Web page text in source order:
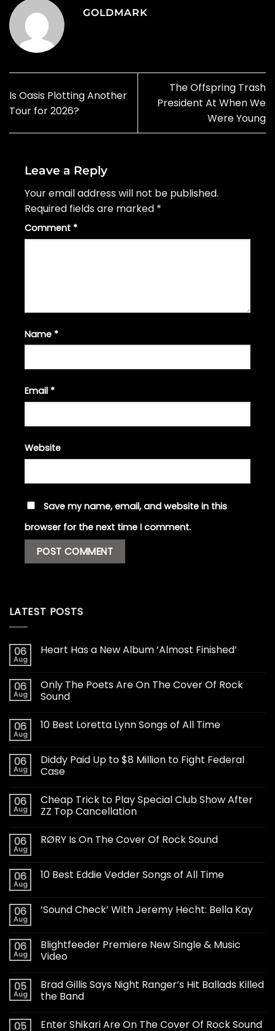
GOLDMARK
Is Oasis Plotting Another
Tour for 2026?
The Offspring Trash
President At When We
Were Young
Leave a Reply
Your email address will not be published.
Required fields are marked *
Comment *
Name *
Email *
Website
Save my name, email, and website in this
browser for the next time I comment.
LATEST POSTS
06
Aug
Heart Has a New Album ‘Almost Finished’
06
Aug
Only The Poets Are On The Cover Of Rock
Sound
06
Aug
10 Best Loretta Lynn Songs of All Time
06
Aug
Diddy Paid Up to $8 Million to Fight Federal
Case
06
Aug
Cheap Trick to Play Special Club Show After
ZZ Top Cancellation
06
Aug
RØRY Is On The Cover Of Rock Sound
06
Aug
10 Best Eddie Vedder Songs of All Time
06
Aug
‘Sound Check’ With Jeremy Hecht: Bella Kay
06
Aug
Blightfeeder Premiere New Single & Music
Video
05
Aug
Brad Gillis Says Night Ranger’s Hit Ballads Killed
the Band
05 Enter Shikari Are On The Cover Of Rock Sound